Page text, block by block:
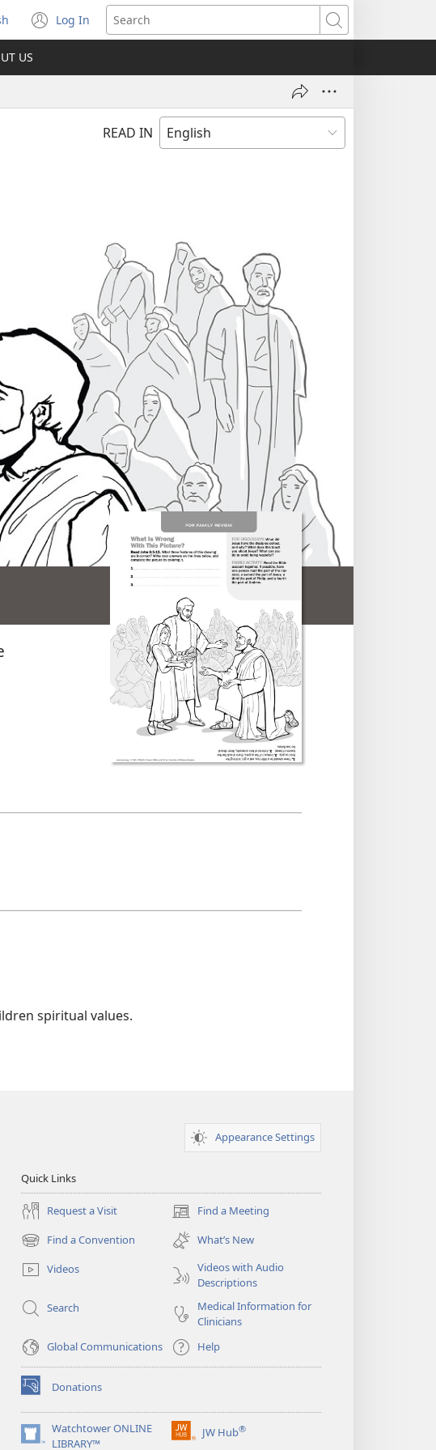
Log In
(opens
new
Search
US
READ IN
spiritual values.
Appearance Settings
Quick Links
Request a Visit Find a Meeting
(opens
new
window)
Find a Convention
(opens
new
window)
What’s New
Videos
Videos with Audio
Descriptions
Search
Medical Information for
Clinicians
Global Communications
Help
Donations
(opens
new
window)Watchtower ONLINE
LIBRARY™
(opens
JW Hub®
(opens